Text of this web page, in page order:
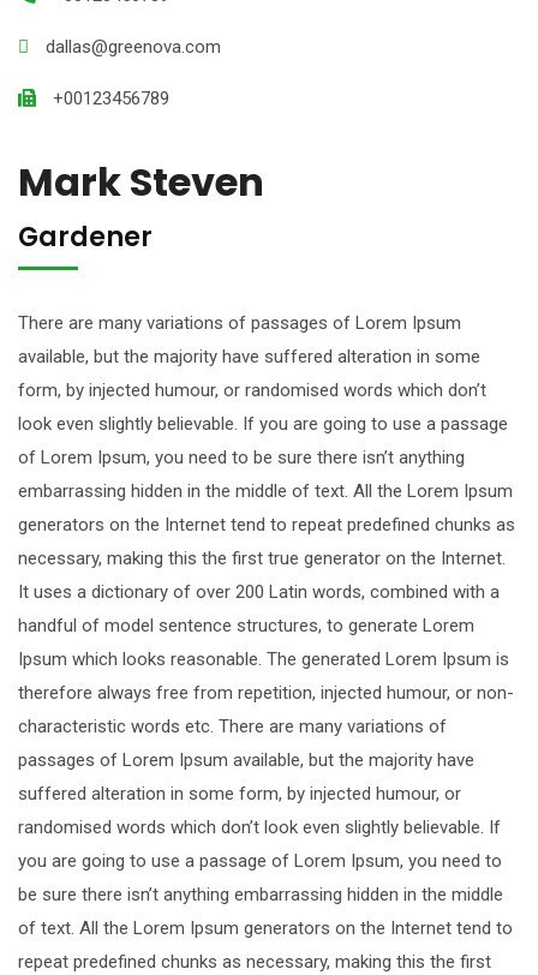
dallas@greenova.com
+00123456789
Mark Steven
Gardener
There are many variations of passages of Lorem Ipsum
available, but the majority have suffered alteration in some
form, by injected humour, or randomised words which don’t
look even slightly believable. If you are going to use a passage
of Lorem Ipsum, you need to be sure there isn’t anything
embarrassing hidden in the middle of text. All the Lorem Ipsum
generators on the Internet tend to repeat predefined chunks as
necessary, making this the first true generator on the Internet.
It uses a dictionary of over 200 Latin words, combined with a
handful of model sentence structures, to generate Lorem
Ipsum which looks reasonable. The generated Lorem Ipsum is
therefore always free from repetition, injected humour, or non-
characteristic words etc. There are many variations of
passages of Lorem Ipsum available, but the majority have
suffered alteration in some form, by injected humour, or
randomised words which don’t look even slightly believable. If
you are going to use a passage of Lorem Ipsum, you need to
be sure there isn’t anything embarrassing hidden in the middle
of text. All the Lorem Ipsum generators on the Internet tend to
repeat predefined chunks as necessary, making this the first